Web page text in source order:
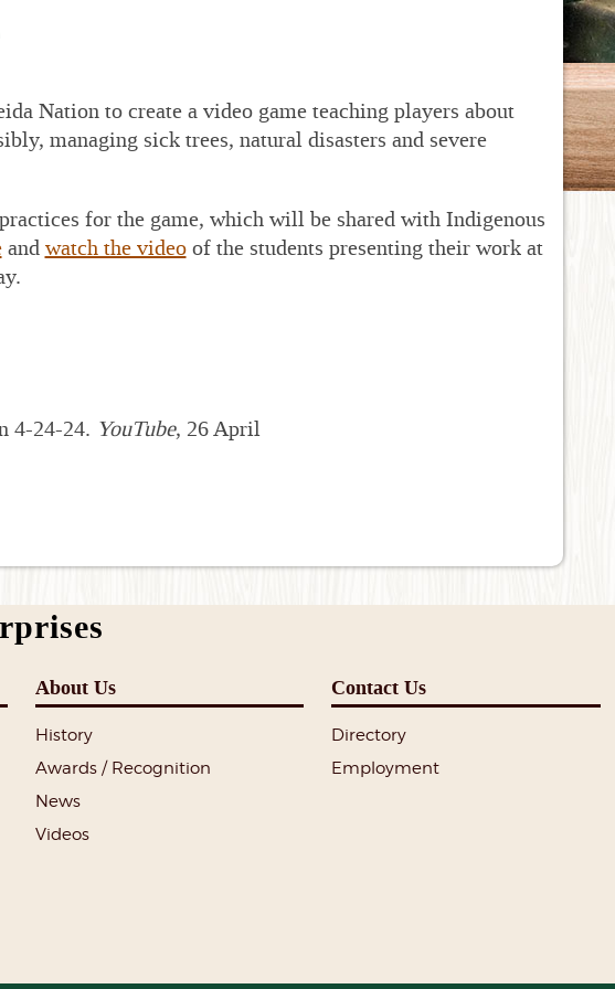
Nation to create a video game teaching players about
managing sick trees, natural disasters and severe
for the game, which will be shared with Indigenous
andwatch the videoof the students presenting their work at
4-24-24. YouTube, 26 April
About Us
History
Awards / Recognition
News
Videos
Contact Us
Directory
Employment